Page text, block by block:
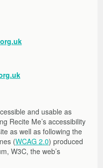
and usable as
Recite Me’s accessibility
as well as following the
(WCAG 2.0) produced
W3C, the web’s